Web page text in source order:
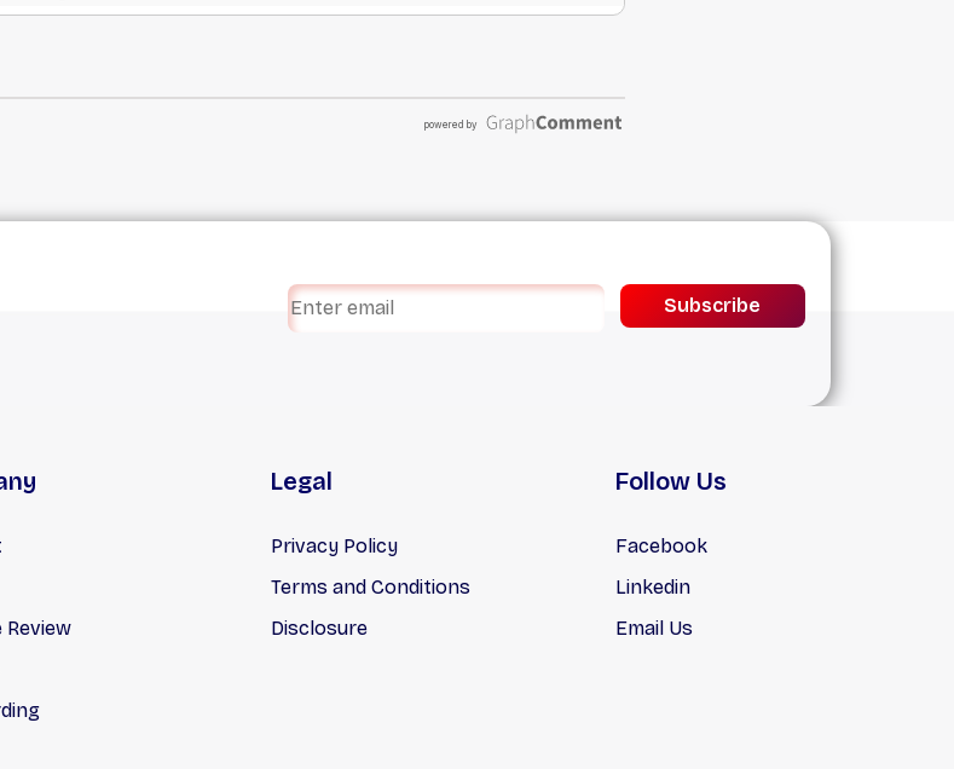
Subscribe
Review
Legal
Privacy Policy
Terms and Conditions
Disclosure
Follow Us
Facebook
Linkedin
Email Us